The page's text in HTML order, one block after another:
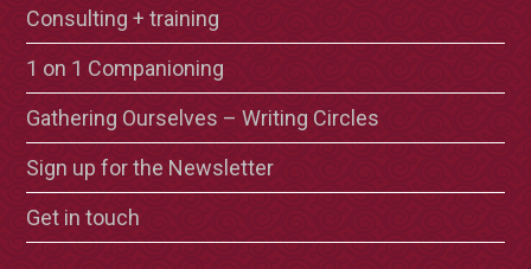
Consulting + training
1 on 1 Companioning
Gathering Ourselves – Writing Circles
Sign up for the Newsletter
Get in touch